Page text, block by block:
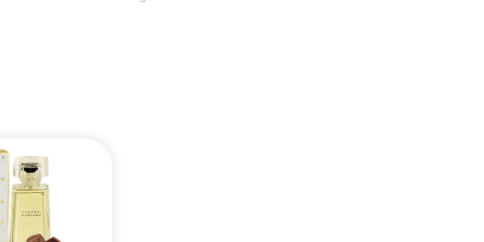
lingers beautifully throughout the day.
The combination of perfume and concentrated oil